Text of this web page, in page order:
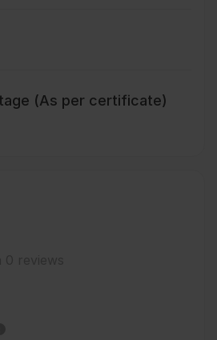
(As per certificate)